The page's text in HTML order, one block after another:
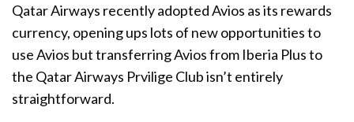
Qatar Airways recently adopted Avios as its rewards
currency, opening ups lots of new opportunities to
use Avios but transferring Avios from Iberia Plus to
the Qatar Airways Prvilige Club isn’t entirely
straightforward.